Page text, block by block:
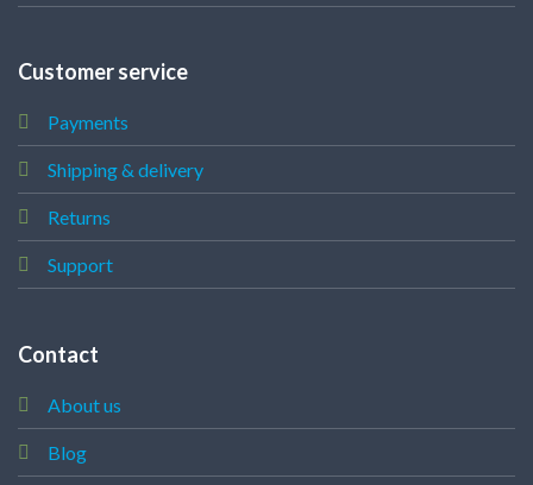
Customer service
Payments
Shipping & delivery
Returns
Support
Contact
About us
Blog